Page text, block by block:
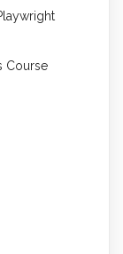
Course